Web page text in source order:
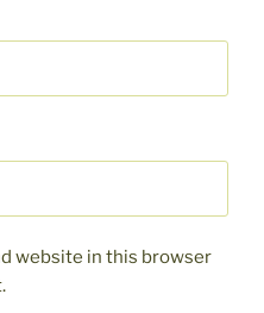
website in this browser